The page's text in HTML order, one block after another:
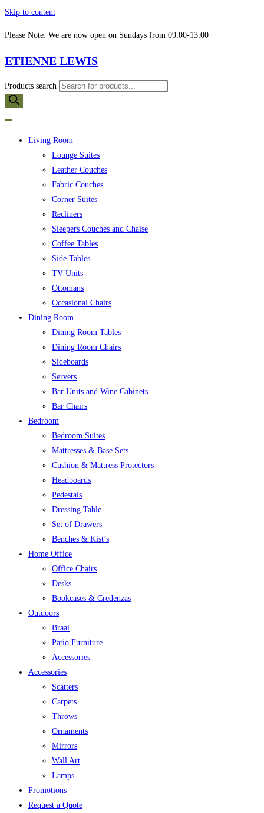
Skip to content
Please Note: We are now open on Sundays from 09:00-13:00
ETIENNE LEWIS
Products search
Living Room
Lounge Suites
Leather Couches
Fabric Couches
Corner Suites
Recliners
Sleepers Couches and Chaise
Coffee Tables
Side Tables
TV Units
Ottomans
Occasional Chairs
Dining Room
Dining Room Tables
Dining Room Chairs
Sideboards
Servers
Bar Units and Wine Cabinets
Bar Chairs
Bedroom
Bedroom Suites
Mattresses & Base Sets
Cushion & Mattress Protectors
Headboards
Pedestals
Dressing Table
Set of Drawers
Benches & Kist’s
Home Office
Office Chairs
Desks
Bookcases & Credenzas
Outdoors
Braai
Patio Furniture
Accessories
Accessories
Scatters
Carpets
Throws
Ornaments
Mirrors
Wall Art
Lamps
Promotions
Request a Quote